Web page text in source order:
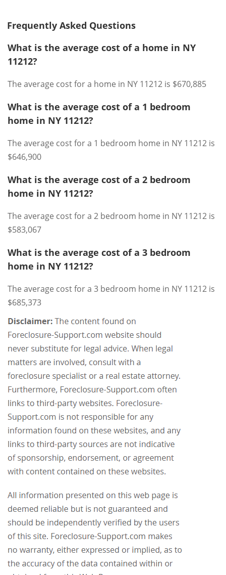
Frequently Asked Questions
What is the average cost of a home in NY
11212?
The average cost for a home in NY 11212 is $670,885
What is the average cost of a 1 bedroom
home in NY 11212?
The average cost for a 1 bedroom home in NY 11212 is
$646,900
What is the average cost of a 2 bedroom
home in NY 11212?
The average cost for a 2 bedroom home in NY 11212 is
$583,067
What is the average cost of a 3 bedroom
home in NY 11212?
The average cost for a 3 bedroom home in NY 11212 is
$685,373